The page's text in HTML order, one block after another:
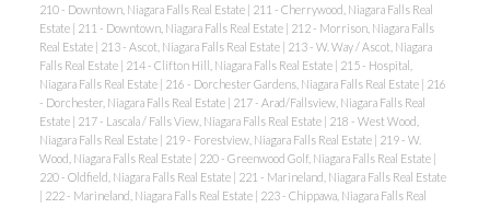
210 - Downtown, Niagara Falls Real Estate | 211 - Cherrywood, Niagara Falls Real
Estate | 211 - Downtown, Niagara Falls Real Estate | 212 - Morrison, Niagara Falls
Real Estate | 213 - Ascot, Niagara Falls Real Estate | 213 - W. Way / Ascot, Niagara
Falls Real Estate | 214 - Clifton Hill, Niagara Falls Real Estate | 215 - Hospital,
Niagara Falls Real Estate | 216 - Dorchester Gardens, Niagara Falls Real Estate | 216
- Dorchester, Niagara Falls Real Estate | 217 - Arad/Fallsview, Niagara Falls Real
Estate | 217 - Lascala / Falls View, Niagara Falls Real Estate | 218 - West Wood,
Niagara Falls Real Estate | 219 - Forestview, Niagara Falls Real Estate | 219 - W.
Wood, Niagara Falls Real Estate | 220 - Greenwood Golf, Niagara Falls Real Estate |
220 - Oldfield, Niagara Falls Real Estate | 221 - Marineland, Niagara Falls Real Estate
| 222 - Marineland, Niagara Falls Real Estate | 223 - Chippawa, Niagara Falls Real